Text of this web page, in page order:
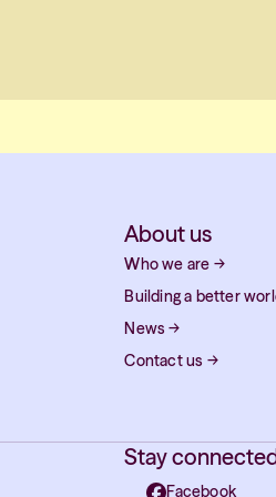
About us
Who we are →
Building a better
News →
Contact us →
Stay
Facebook